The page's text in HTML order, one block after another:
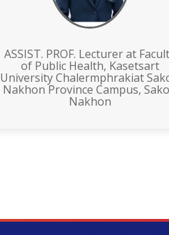
ASSIST. PROF. Lecturer at
of Public Health, Kasetsart
University Chalermphrakiat
Nakhon Province Campus,
Nakhon